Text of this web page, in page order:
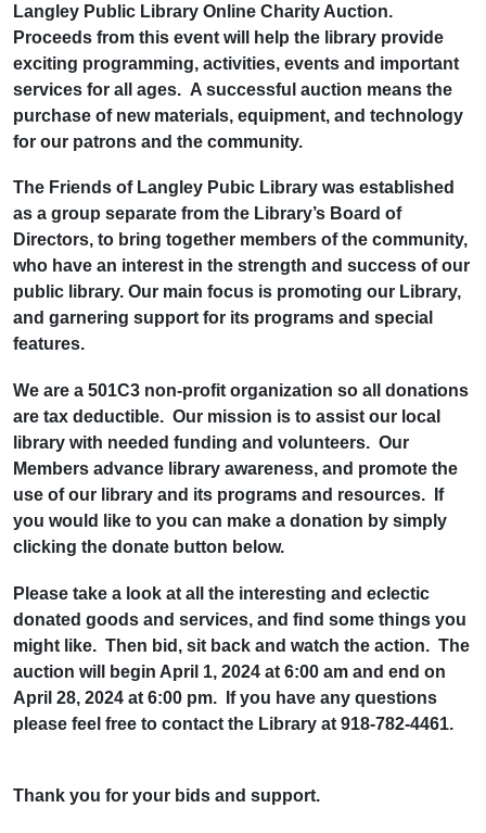
Langley Public Library Online Charity Auction.
Proceeds from this event will help the library provide
exciting programming, activities, events and important
services for all ages. A successful auction means the
purchase of new materials, equipment, and technology
for our patrons and the community.
The Friends of Langley Pubic Library was established
as a group separate from the Library’s Board of
Directors, to bring together members of the community,
who have an interest in the strength and success of our
public library. Our main focus is promoting our Library,
and garnering support for its programs and special
features.
We are a 501C3 non-profit organization so all donations
are tax deductible. Our mission is to assist our local
library with needed funding and volunteers. Our
Members advance library awareness, and promote the
use of our library and its programs and resources. If
you would like to you can make a donation by simply
clicking the donate button below.
Please take a look at all the interesting and eclectic
donated goods and services, and find some things you
might like. Then bid, sit back and watch the action. The
auction will begin April 1, 2024 at 6:00 am and end on
April 28, 2024 at 6:00 pm. If you have any questions
please feel free to contact the Library at 918-782-4461.
Thank you for your bids and support.